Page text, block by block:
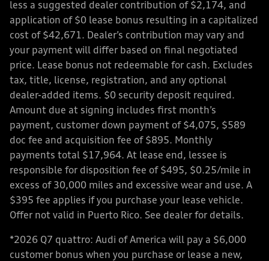
less a suggested dealer contribution of $2,174, and
application of $0 lease bonus resulting in a capitalized
cost of $42,671. Dealer’s contribution may vary and
your payment will differ based on final negotiated
price. Lease bonus not redeemable for cash. Excludes
tax, title, license, registration, and any optional
dealer-added items. $0 security deposit required.
Amount due at signing includes first month’s
payment, customer down payment of $4,075, $589
doc fee and acquisition fee of $895. Monthly
payments total $17,964. At lease end, lessee is
responsible for disposition fee of $495, $0.25/mile in
excess of 30,000 miles and excessive wear and use. A
$395 fee applies if you purchase your lease vehicle.
Offer not valid in Puerto Rico. See dealer for details.
*2026 Q7 quattro: Audi of America will pay a $6,000
customer bonus when you purchase or lease a new,